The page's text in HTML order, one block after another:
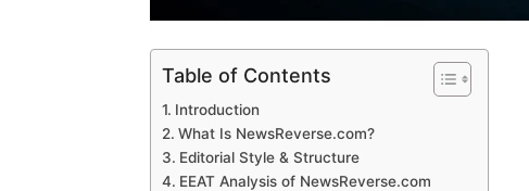
Table of Contents
Introduction
What Is NewsReverse.com?
Editorial Style & Structure
EEAT Analysis of NewsReverse.com